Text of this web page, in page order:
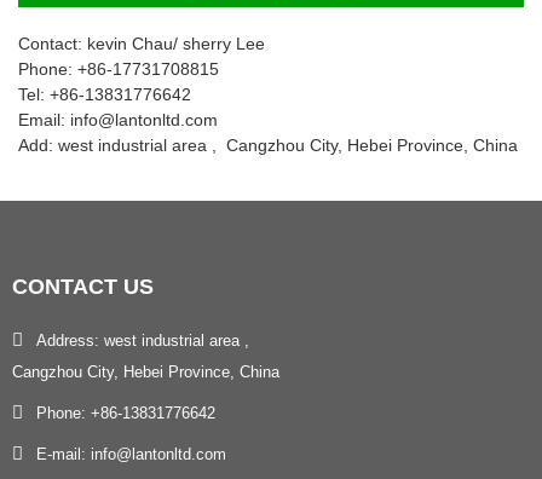
Contact: kevin Chau/ sherry Lee
Phone: +86-17731708815
Tel: +86-13831776642
Email: info@lantonltd.com
Add: west industrial area , Cangzhou City, Hebei Province, China
CONTACT US
Address: west industrial area ,
Cangzhou City, Hebei Province, China
Phone: +86-13831776642
E-mail: info@lantonltd.com